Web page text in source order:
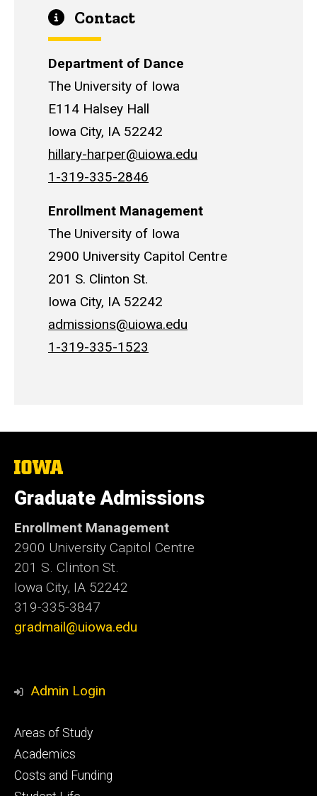
Contact
Department of Dance
The University of Iowa
E114 Halsey Hall
Iowa City, IA 52242
hillary-harper@uiowa.edu
1-319-335-2846
Enrollment Management
The University of Iowa
2900 University Capitol Centre
201 S. Clinton St.
Iowa City, IA 52242
admissions@uiowa.edu
1-319-335-1523
The
University
of
Iowa
Graduate Admissions
Enrollment Management
2900 University Capitol Centre
201 S. Clinton St.
Iowa City, IA 52242
319-335-3847
gradmail@uiowa.edu
Admin Login
Footer
secondary
Areas of Study
Academics
Costs and Funding